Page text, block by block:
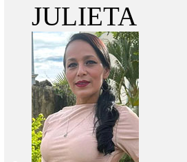
JULIETA